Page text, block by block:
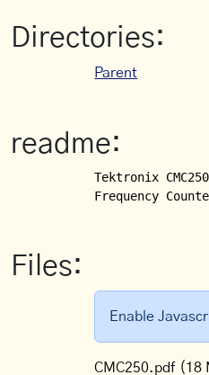
Directories:
Parent
readme:
Tektronix CMC250
Frequency
Files:
Enable
CMC250.pdf (18